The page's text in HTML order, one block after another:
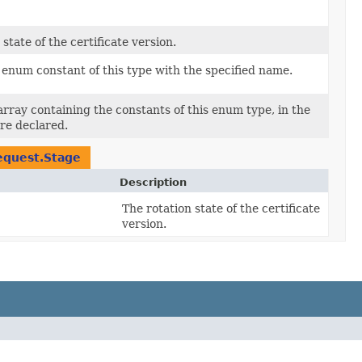
of the certificate version.
constant of this type with the specified name.
containing the constants of this enum type, in the
declared.
Description
The rotation state of the certificate
version.